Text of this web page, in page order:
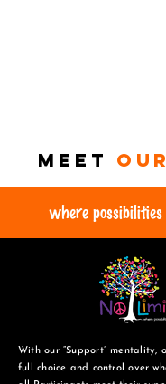
Meet
where
With our “Support” mentality,
full choice and control over